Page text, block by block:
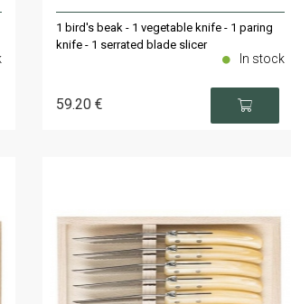
1 bird's beak - 1 vegetable knife - 1 paring
knife - 1 serrated blade slicer
59.20 €
In stock